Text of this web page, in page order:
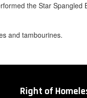
the Star Spangled
and tambourines.
Right of